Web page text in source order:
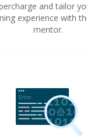
and tailor
experience with
mentor.